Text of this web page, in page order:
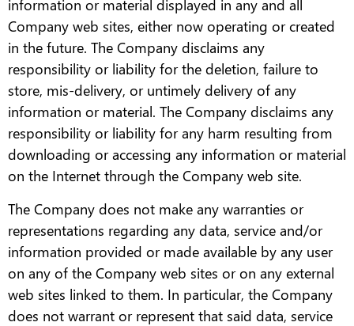
information or material displayed in any and all
Company web sites, either now operating or created
in the future. The Company disclaims any
responsibility or liability for the deletion, failure to
store, mis-delivery, or untimely delivery of any
information or material. The Company disclaims any
responsibility or liability for any harm resulting from
downloading or accessing any information or material
on the Internet through the Company web site.
The Company does not make any warranties or
representations regarding any data, service and/or
information provided or made available by any user
on any of the Company web sites or on any external
web sites linked to them. In particular, the Company
does not warrant or represent that said data, service